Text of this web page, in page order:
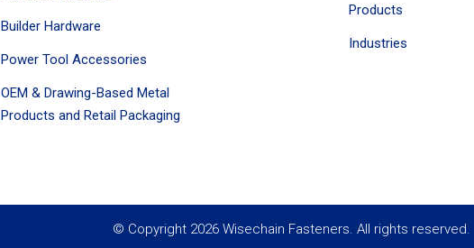
Builder Hardware
Power Tool Accessories
OEM & Drawing-Based Metal
Products and Retail Packaging
Products
Industries
© Copyright 2026 Wisechain Fasteners. All rights reserved.